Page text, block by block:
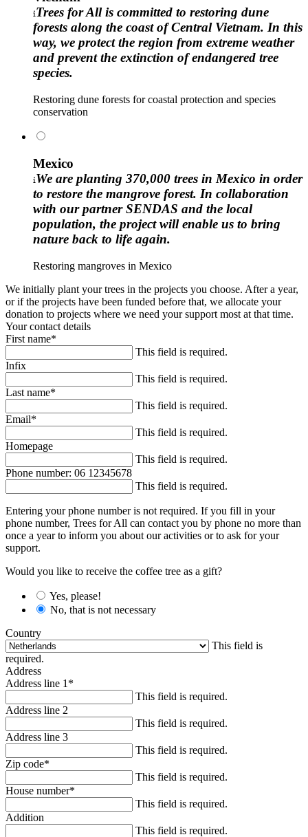
Trees for All is committed to restoring dune
forests along the coast of Central Vietnam. In this
way, we protect the region from extreme weather
and prevent the extinction of endangered tree
species.
Restoring dune forests for coastal protection and species
conservation
Mexico
We are planting 370,000 trees in Mexico in order
to restore the mangrove forest. In collaboration
with our partner SENDAS and the local
population, the project will enable us to bring
nature back to life again.
Restoring mangroves in Mexico
We initially plant your trees in the projects you choose. After a year,
or if the projects have been funded before that, we allocate your
donation to projects where we need your support most at that time.
Your contact details
First name*
This field is required.
Infix
This field is required.
Last name*
This field is required.
Email*
This field is required.
Homepage
This field is required.
Phone number: 06 12345678
This field is required.
Entering your phone number is not required. If you fill in your
phone number, Trees for All can contact you by phone no more than
once a year to inform you about our activities or to ask for your
support.
Would you like to receive the coffee tree as a gift?
Yes, please!
No, that is not necessary
Country
This field is
required.
Address
Address line 1 *
This field is required.
Address line 2
This field is required.
Address line 3
This field is required.
Zip code*
This field is required.
House number*
This field is required.
Addition
This field is required.